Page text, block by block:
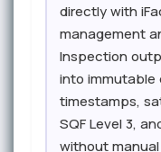
directly with
management
Inspection
into immutable
timestamps,
SQF Level 3,
without